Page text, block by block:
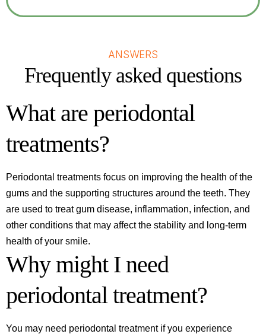
ANSWERS
Frequently asked questions
What are periodontal
treatments?
Periodontal treatments focus on improving the health of the
gums and the supporting structures around the teeth. They
are used to treat gum disease, inflammation, infection, and
other conditions that may affect the stability and long-term
health of your smile.
Why might I need
periodontal treatment?
You may need periodontal treatment if you experience